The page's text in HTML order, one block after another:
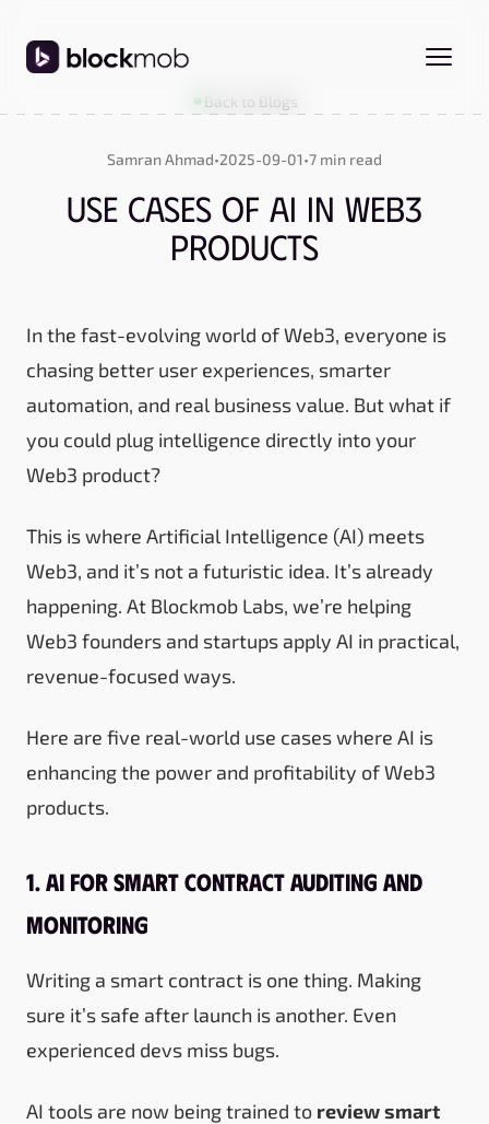
Back to Blogs
Samran Ahmad•2025-09-01•7 min read
Use Cases of AI in Web3
Products
In the fast-evolving world of Web3, everyone is
chasing better user experiences, smarter
automation, and real business value. But what if
you could plug intelligence directly into your
Web3 product?
This is where Artificial Intelligence (AI) meets
Web3, and it’s not a futuristic idea. It’s already
happening. At Blockmob Labs, we’re helping
Web3 founders and startups apply AI in practical,
revenue-focused ways.
Here are five real-world use cases where AI is
enhancing the power and profitability of Web3
products.
1. AI for Smart Contract Auditing and
Monitoring
Writing a smart contract is one thing. Making
sure it’s safe after launch is another. Even
experienced devs miss bugs.
AI tools are now being trained to review smart